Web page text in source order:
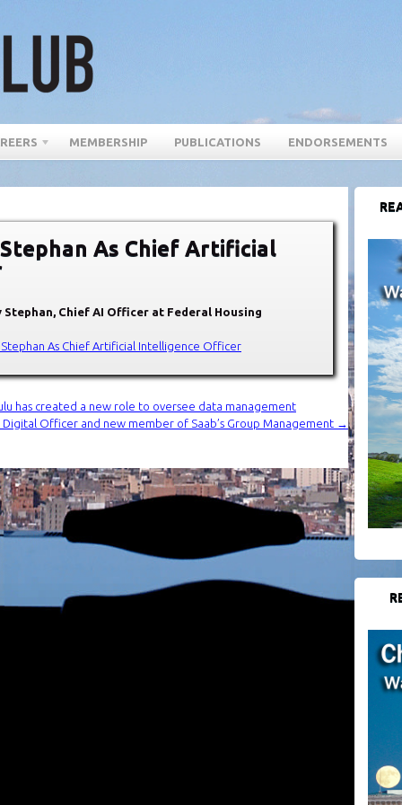
MEMBERSHIP PUBLICATIONS ENDORSEMENTS
Stephan As Chief Artificial
Chief AI Officer at Federal Housing
Stephan As Chief Artificial Intelligence Officer
has created a new role to oversee data management
Officer and new member of Saab’s Group Management
→